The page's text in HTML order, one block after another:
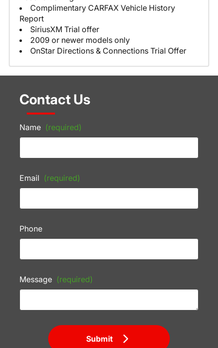
Complimentary CARFAX Vehicle History
Report
SiriusXM Trial offer
2009 or newer models only
OnStar Directions & Connections Trial Offer
Contact Us
Name (required)
Email (required)
Phone
Message (required)
Submit